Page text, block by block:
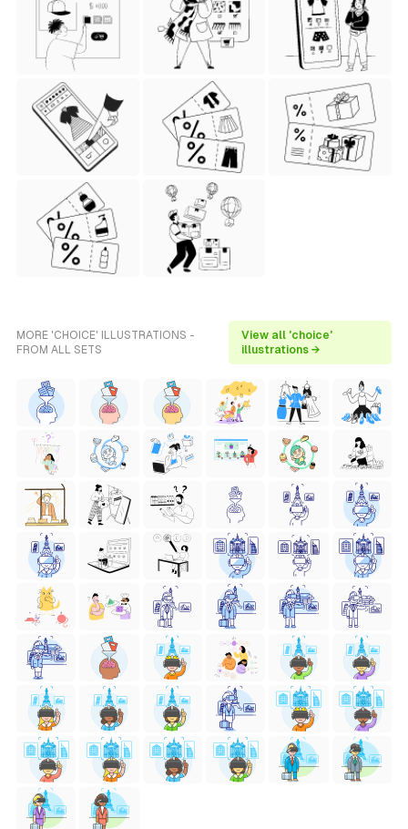
MORE 'CHOICE' ILLUSTRATIONS -
FROM ALL SETS
View all 'choice'
illustrations →